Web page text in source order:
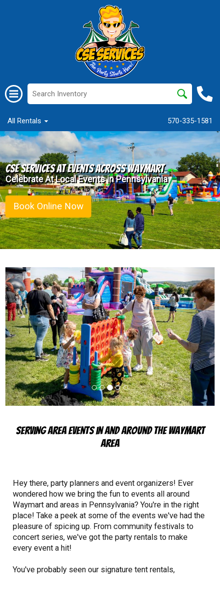
All Rentals 570-335-1581
CSE Services at events Across Waymart
Celebrate At Local Events in Pennsylvania
Book Online Now
Previous
Serving Area Events in and Around the Waymart
Area
Hey there, party planners and event organizers! Ever
wondered how we bring the fun to events all around
Waymart and areas in Pennsylvania? You're in the right
place! Take a peek at some of the events we've had the
pleasure of spicing up. From community festivals to
concert series, we've got the party rentals to make
every event a hit!
You've probably seen our signature tent rentals,